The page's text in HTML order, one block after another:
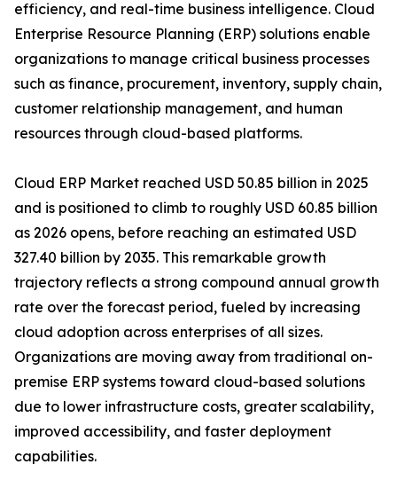
efficiency, and real-time business intelligence. Cloud
Enterprise Resource Planning (ERP) solutions enable
organizations to manage critical business processes
such as finance, procurement, inventory, supply chain,
customer relationship management, and human
resources through cloud-based platforms.
Cloud ERP Market reached USD 50.85 billion in 2025
and is positioned to climb to roughly USD 60.85 billion
as 2026 opens, before reaching an estimated USD
327.40 billion by 2035. This remarkable growth
trajectory reflects a strong compound annual growth
rate over the forecast period, fueled by increasing
cloud adoption across enterprises of all sizes.
Organizations are moving away from traditional on-
premise ERP systems toward cloud-based solutions
due to lower infrastructure costs, greater scalability,
improved accessibility, and faster deployment
capabilities.